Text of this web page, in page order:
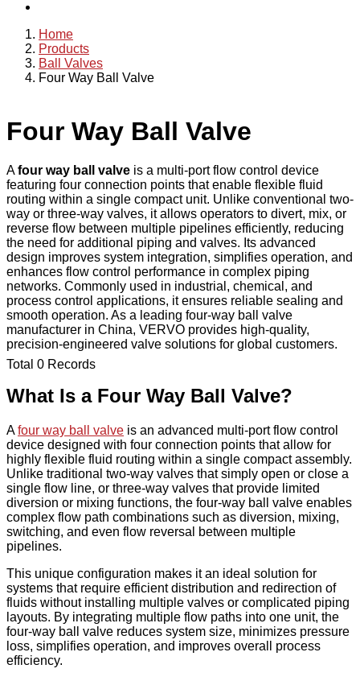
Home
Products
Ball Valves
Four Way Ball Valve
Four Way Ball Valve
Afour way ball valve is a multi-port flow control device
featuring four connection points that enable flexible fluid
routing within a single compact unit. Unlike conventional two-
way or three-way valves, it allows operators to divert, mix, or
reverse flow between multiple pipelines efficiently, reducing
the need for additional piping and valves. Its advanced
design improves system integration, simplifies operation, and
enhances flow control performance in complex piping
networks. Commonly used in industrial, chemical, and
process control applications, it ensures reliable sealing and
smooth operation. As a leading four-way ball valve
manufacturer in China, VERVO provides high-quality,
precision-engineered valve solutions for global customers.
Total 0 Records
What Is a Four Way Ball Valve?
Afour way ball valve is an advanced multi-port flow control
device designed with four connection points that allow for
highly flexible fluid routing within a single compact assembly.
Unlike traditional two-way valves that simply open or close a
single flow line, or three-way valves that provide limited
diversion or mixing functions, the four-way ball valve enables
complex flow path combinations such as diversion, mixing,
switching, and even flow reversal between multiple
pipelines.
This unique configuration makes it an ideal solution for
systems that require efficient distribution and redirection of
fluids without installing multiple valves or complicated piping
layouts. By integrating multiple flow paths into one unit, the
four-way ball valve reduces system size, minimizes pressure
loss, simplifies operation, and improves overall process
efficiency.